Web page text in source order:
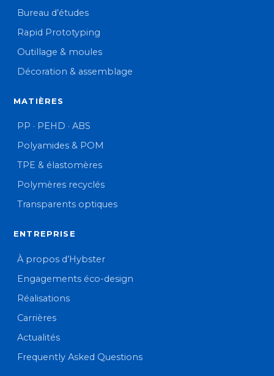
Bureau d’études
Rapid Prototyping
Outillage & moules
Décoration & assemblage
MATIÈRES
PP · PEHD · ABS
Polyamides & POM
TPE & élastomères
Polymères recyclés
Transparents optiques
ENTREPRISE
À propos d’Hybster
Engagements éco-design
Réalisations
Carrières
Actualités
Frequently Asked Questions